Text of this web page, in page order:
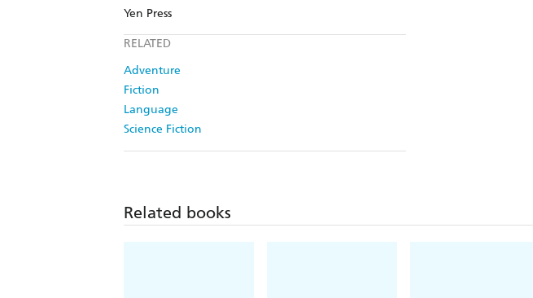
Yen Press
RELATED
Adventure
Fiction
Language
Science Fiction
Related books